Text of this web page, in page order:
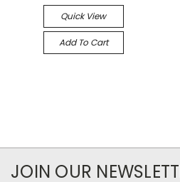
Quick View
Add To Cart
JOIN OUR